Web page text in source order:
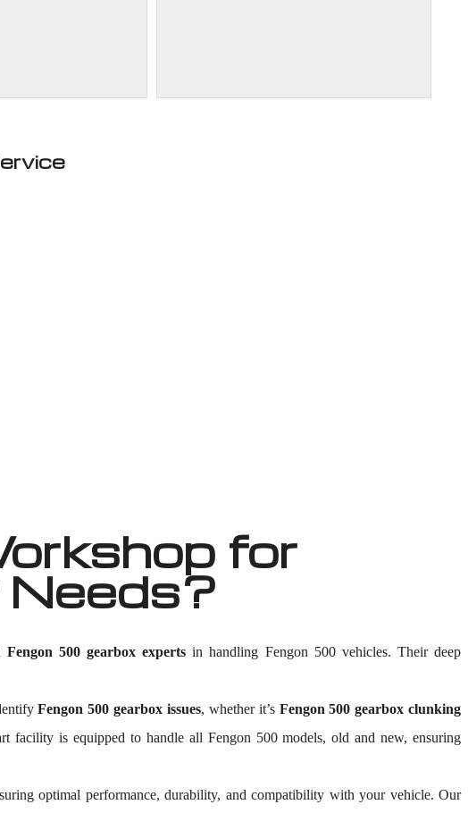
for
Needs?
Fengon 500 gearbox experts in handling Fengon 500 vehicles. Their deep
Fengon 500 gearbox issues, whether it’s Fengon 500 gearbox clunking
facility is equipped to handle all Fengon 500 models, old and new, ensuring
optimal performance, durability, and compatibility with your vehicle. Our